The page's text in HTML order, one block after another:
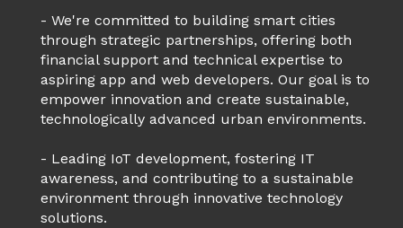
- We're committed to building smart cities
through strategic partnerships, offering both
financial support and technical expertise to
aspiring app and web developers. Our goal is to
empower innovation and create sustainable,
technologically advanced urban environments.
- Leading IoT development, fostering IT
awareness, and contributing to a sustainable
environment through innovative technology
solutions.